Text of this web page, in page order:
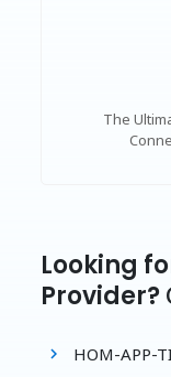
The
Looking
Provider?
HOM-APP-